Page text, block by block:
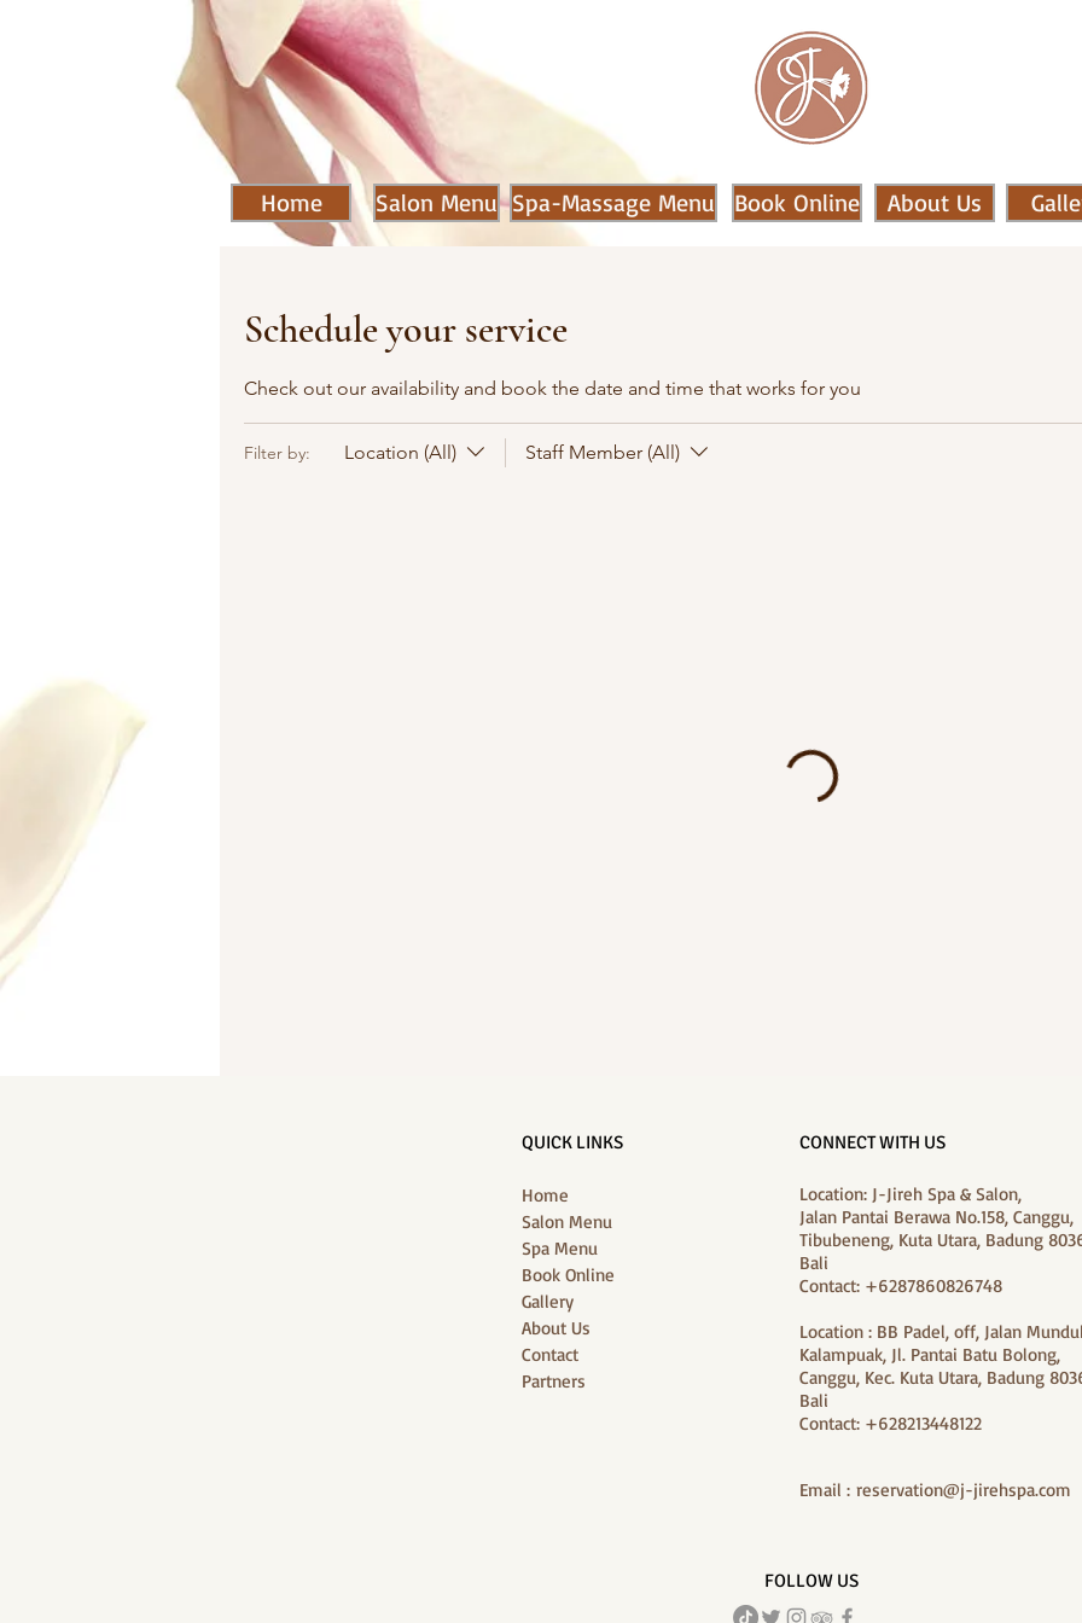
Home Salon Menu Spa-Massage Menu Book Online About Us
Schedule your service
Check out our availability and book the date and time that works for you
Filter by: Location (All) Staff Member (All)
QUICK LINKS
Home
Salon Menu
Spa Menu
Book Online
Gallery
About Us
Contact
Partners
CONNECT WITH US
Location: J-Jireh Spa & Salon,
Jalan Pantai Berawa No.158, Canggu,
Tibubeneng, Kuta Utara, Badung
Bali
Contact: +6287860826748
Location : BB Padel, off, Jalan
Kalampuak, Jl. Pantai Batu Bolong,
Canggu, Kec. Kuta Utara, Badung
Bali
Contact: +628213448122
Email : reservation@j-jirehspa.com
FOLLOW US